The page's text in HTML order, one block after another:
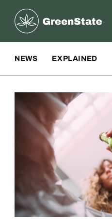
Greenstate
NEWS EXPLAINED